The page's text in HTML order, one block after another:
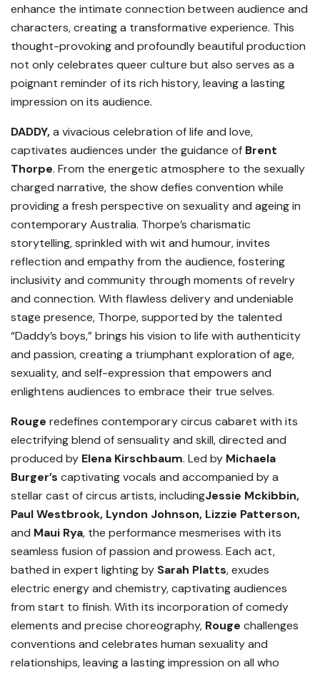
enhance the intimate connection between audience and
characters, creating a transformative experience. This
thought-provoking and profoundly beautiful production
not only celebrates queer culture but also serves as a
poignant reminder of its rich history, leaving a lasting
impression on its audience.
DADDY,a vivacious celebration of life and love,
captivates audiences under the guidance of Brent
Thorpe. From the energetic atmosphere to the sexually
charged narrative, the show defies convention while
providing a fresh perspective on sexuality and ageing in
contemporary Australia. Thorpe’s charismatic
storytelling, sprinkled with wit and humour, invites
reflection and empathy from the audience, fostering
inclusivity and community through moments of revelry
and connection. With flawless delivery and undeniable
stage presence, Thorpe, supported by the talented
“Daddy’s boys,” brings his vision to life with authenticity
and passion, creating a triumphant exploration of age,
sexuality, and self-expression that empowers and
enlightens audiences to embrace their true selves.
Rouge redefines contemporary circus cabaret with its
electrifying blend of sensuality and skill, directed and
produced by Elena Kirschbaum. Led by Michaela
Burger’s captivating vocals and accompanied by a
stellar cast of circus artists, includingJessie Mckibbin,
Paul Westbrook, Lyndon Johnson, Lizzie Patterson,
and Maui Rya, the performance mesmerises with its
seamless fusion of passion and prowess. Each act,
bathed in expert lighting by Sarah Platts, exudes
electric energy and chemistry, captivating audiences
from start to finish. With its incorporation of comedy
elements and precise choreography, Rouge challenges
conventions and celebrates human sexuality and
relationships, leaving a lasting impression on all who